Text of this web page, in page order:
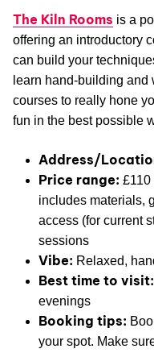
The Kiln Rooms is a
offering an introductory
can build your
learn hand-building
courses to really hone
fun in the best possible
Address/
Price range: £110
includes materials,
access (for current
sessions
Vibe: Relaxed,
Best time to visit:
evenings
Booking tips:
your spot. Make